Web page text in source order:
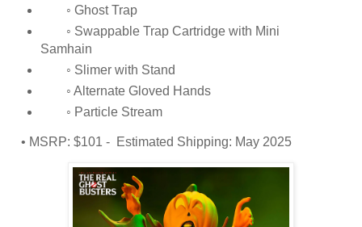
◦ Ghost Trap
◦ Swappable Trap Cartridge with Mini
Samhain
◦ Slimer with Stand
◦ Alternate Gloved Hands
◦ Particle Stream
• MSRP: $101 - Estimated Shipping: May 2025